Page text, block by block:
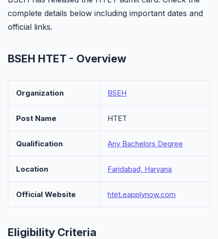
complete details below including important dates and
official links.
BSEH HTET - Overview
Organization BSEH
Post Name HTET
Qualification Any Bachelors Degree
Location Faridabad, Haryana
Official Website htet.eapplynow.com
Eligibility Criteria